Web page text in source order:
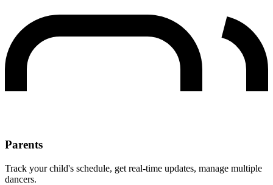
Parents
Track your child's schedule, get real-time updates, manage multiple
dancers.